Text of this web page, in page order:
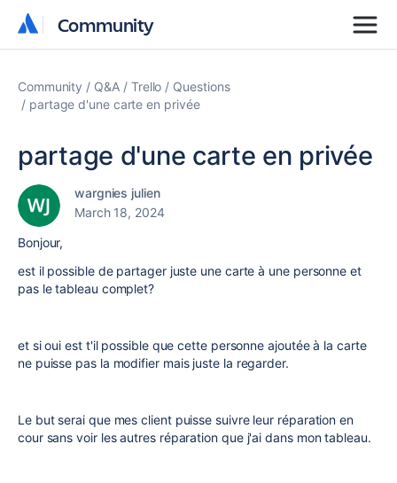
Community
Community
Community Q&A Trello
Questions
partage d'une carte en privée
partage d'une carte en privée
wargnies julien
March 18, 2024
Bonjour,
est il possible de partager juste une carte à une personne et
pas le tableau complet?
et si oui est t'il possible que cette personne ajoutée à la carte
ne puisse pas la modifier mais juste la regarder.
Le but serai que mes client puisse suivre leur réparation en
cour sans voir les autres réparation que j'ai dans mon tableau.